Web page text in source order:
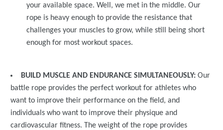
your available space. Well, we met in the middle. Our
rope is heavy enough to provide the resistance that
challenges your muscles to grow, while still being short
enough for most workout spaces.
BUILD MUSCLE AND ENDURANCE SIMULTANEOUSLY: Our
battle rope provides the perfect workout for athletes who
want to improve their performance on the field, and
individuals who want to improve their physique and
cardiovascular fitness. The weight of the rope provides